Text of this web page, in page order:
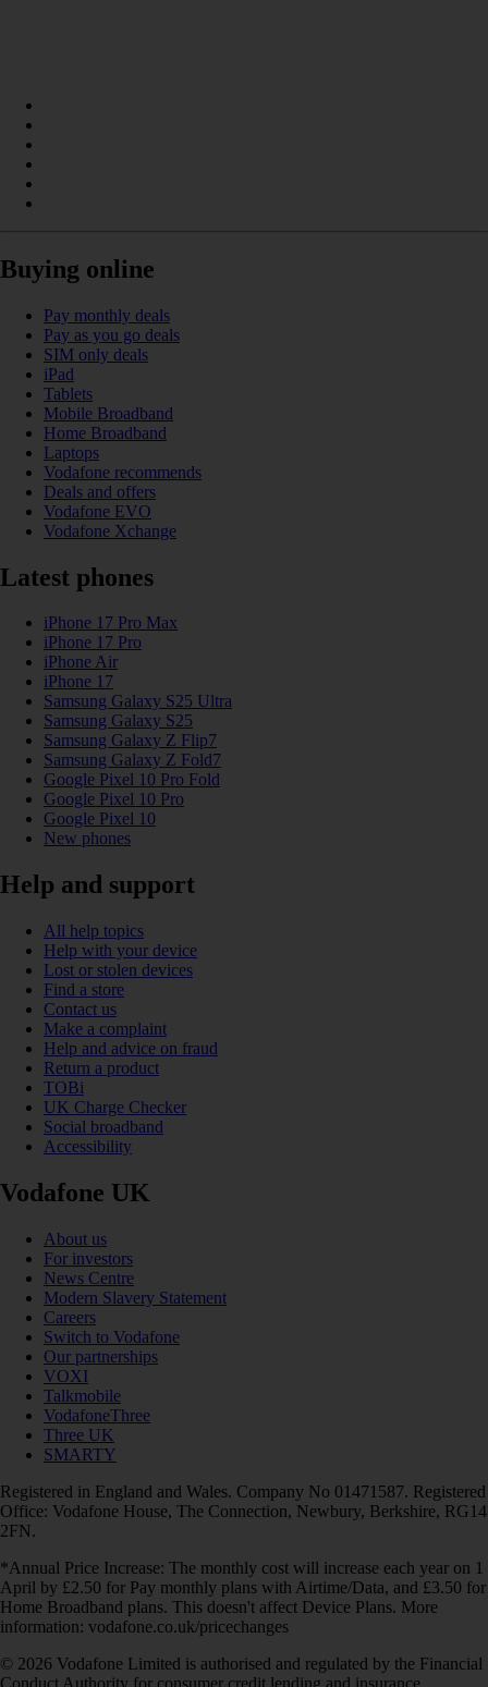
Buying online
Pay monthly deals
Pay as you go deals
SIM only deals
iPad
Tablets
Mobile Broadband
Home Broadband
Laptops
Vodafone recommends
Deals and offers
Vodafone EVO
Vodafone Xchange
Latest phones
iPhone 17 Pro Max
iPhone 17 Pro
iPhone Air
iPhone 17
Samsung Galaxy S25 Ultra
Samsung Galaxy S25
Samsung Galaxy Z Flip7
Samsung Galaxy Z Fold7
Google Pixel 10 Pro Fold
Google Pixel 10 Pro
Google Pixel 10
New phones
Help and support
All help topics
Help with your device
Lost or stolen devices
Find a store
Contact us
Make a complaint
Help and advice on fraud
Return a product
TOBi
UK Charge Checker
Social broadband
Accessibility
Vodafone UK
About us
For investors
News Centre
Modern Slavery Statement
Careers
Switch to Vodafone
Our partnerships
VOXI
Talkmobile
VodafoneThree
Three UK
SMARTY
Registered in England and Wales. Company No 01471587. Registered
Office: Vodafone House, The Connection, Newbury, Berkshire, RG14
2FN.
*Annual Price Increase: The monthly cost will increase each year on 1
April by £2.50 for Pay monthly plans with Airtime/Data, and £3.50 for
Home Broadband plans. This doesn't affect Device Plans. More
information: vodafone.co.uk/pricechanges
© 2026 Vodafone Limited is authorised and regulated by the Financial
Conduct Authority for consumer credit lending and insurance